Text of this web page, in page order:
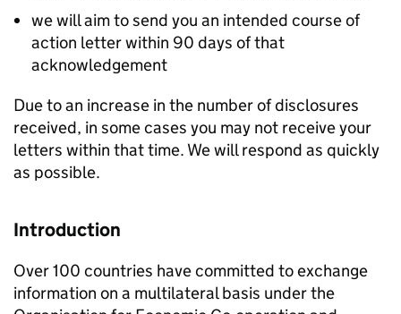
we will aim to send you an intended course of
action letter within 90 days of that
acknowledgement
Due to an increase in the number of disclosures
received, in some cases you may not receive your
letters within that time. We will respond as quickly
as possible.
Introduction
Over 100 countries have committed to exchange
information on a multilateral basis under the